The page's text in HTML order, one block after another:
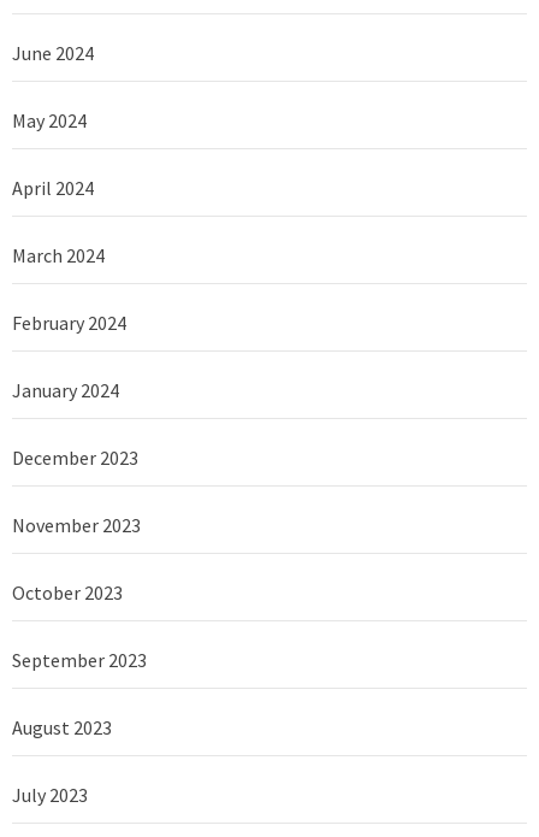
June 2024
May 2024
April 2024
March 2024
February 2024
January 2024
December 2023
November 2023
October 2023
September 2023
August 2023
July 2023